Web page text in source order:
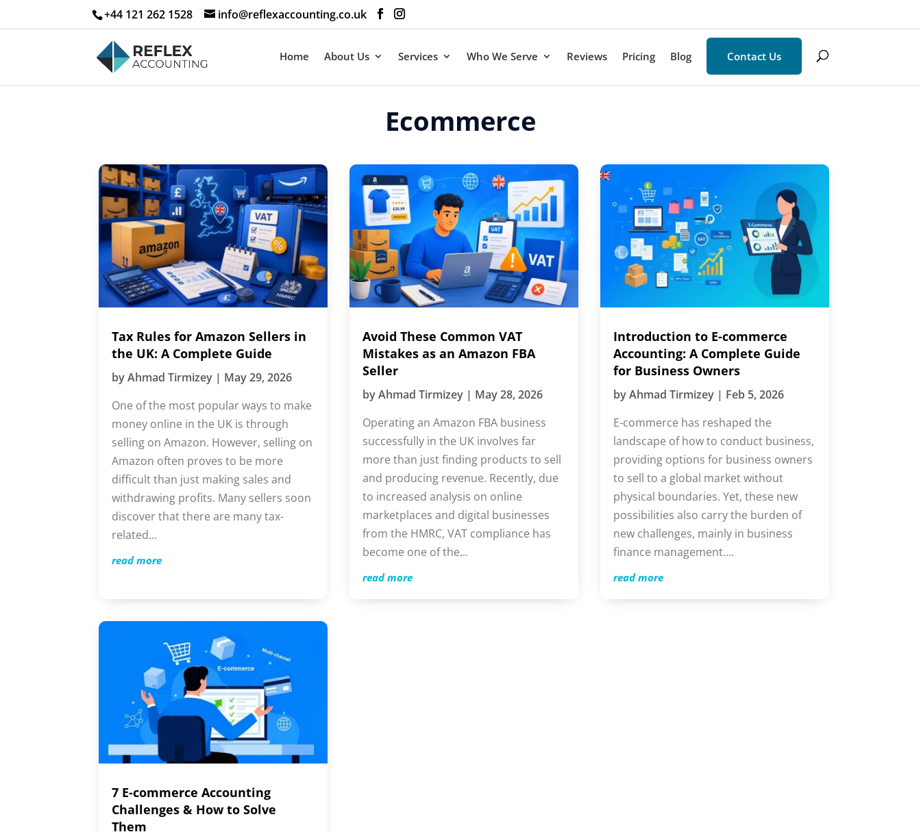
+44 121 262 1528 info@reflexaccounting.co.uk
Home About Us Services Who We Serve Reviews Pricing Blog Contact Us
Ecommerce
Tax Rules for Amazon Sellers in
the UK: A Complete Guide
by Ahmad Tirmizey| May 29, 2026
One of the most popular ways to make
money online in the UK is through
selling on Amazon. However, selling
on Amazon often proves to be more
difficult than just making sales and
withdrawing profits. Many sellers soon
discover that there are many tax-
related...
read more
7 E-commerce Accounting
Challenges & How to Solve
Them
Avoid These Common VAT
Mistakes as an Amazon FBA
Seller
byAhmad Tirmizey| May 28, 2026
Operating an Amazon FBA business
successfully in the UK involves far
more than just finding products to sell
and producing revenue. Recently, due
to increased analysis on online
marketplaces and digital businesses
from the HMRC, VAT compliance has
become one of the...
read more
Introduction to E-commerce
Accounting: A Complete Guide
for Business Owners
byAhmad Tirmizey|Feb 5, 2026
E-commerce has reshaped the
landscape of how to conduct
business, providing options for
business owners to sell to a global
market without physical boundaries.
Yet, these new possibilities also carry
the burden of new challenges, mainly
in business finance management....
read more
Free Ecommerce Tax eBook
Save Tax and
Grow Ecommerce
Profits
Enter your name and email address
below to receive your free copy of The
Smart UK Ecommerce Tax Savings
Playbook directly in your inbox.
Fields marked with an*are required
×